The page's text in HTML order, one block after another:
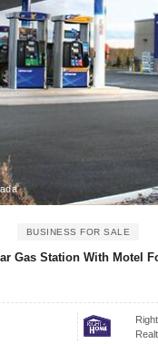
BUSINESS FOR SALE
Gas Station With Motel